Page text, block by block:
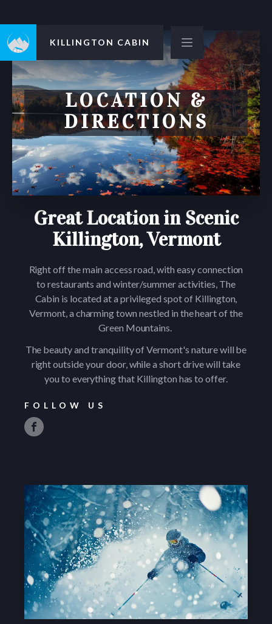
KILLINGTON CABIN
LOCATION &
DIRECTIONS
Great Location in Scenic
Killington, Vermont
Right off the main access road, with easy connection
to restaurants and winter/summer activities, The
Cabin is located at a privileged spot of Killington,
Vermont, a charming town nestled in the heart of the
Green Mountains.
The beauty and tranquility of Vermont's nature will be
right outside your door, while a short drive will take
you to everything that Killington has to offer.
FOLLOW US